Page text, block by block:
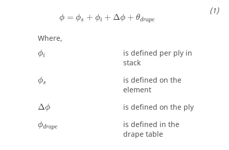
ϕ = ϕs + ϕi + Δϕ + θdrape
Where,
ϕi
ϕ
is defined per ply in
stack
ϕs
ϕ
is defined on the
element
Δϕ
∆ϕ is defined on the ply
ϕdrape
ϕd
is defined in the
drape table